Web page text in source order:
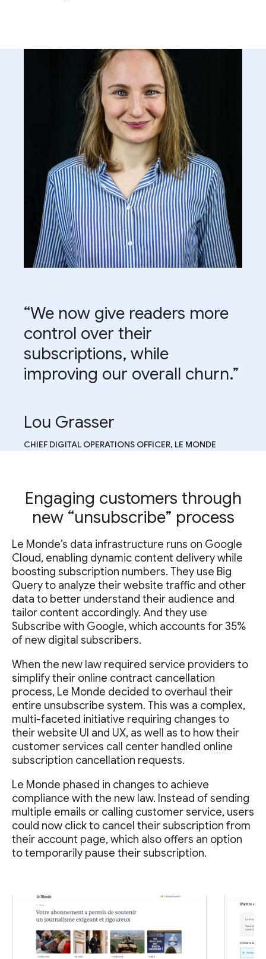
“We now give readers more
control over their
subscriptions, while
improving our overall churn.”
Lou Grasser
CHIEF DIGITAL OPERATIONS OFFICER, LE MONDE
Engaging customers through
new “unsubscribe” process
Le Monde’s data infrastructure runs on Google
Cloud, enabling dynamic content delivery while
boosting subscription numbers. They use Big
Query to analyze their website traffic and other
data to better understand their audience and
tailor content accordingly. And they use
Subscribe with Google, which accounts for 35%
of new digital subscribers.
When the new law required service providers to
simplify their online contract cancellation
process, Le Monde decided to overhaul their
entire unsubscribe system. This was a complex,
multi-faceted initiative requiring changes to
their website UI and UX, as well as to how their
customer services call center handled online
subscription cancellation requests.
Le Monde phased in changes to achieve
compliance with the new law. Instead of sending
multiple emails or calling customer service, users
could now click to cancel their subscription from
their account page, which also offers an option
to temporarily pause their subscription.